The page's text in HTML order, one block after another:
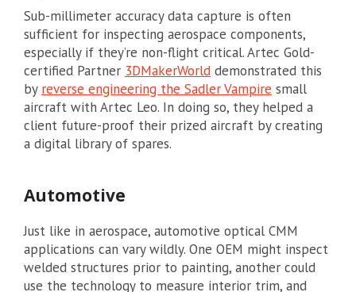
Sub-millimeter accuracy data capture is often
sufficient for inspecting aerospace components,
especially if they’re non-flight critical. Artec Gold-
certified Partner 3DMakerWorld demonstrated this
by reverse engineering the Sadler Vampire small
aircraft with Artec Leo. In doing so, they helped a
client future-proof their prized aircraft by creating
a digital library of spares.
Automotive
Just like in aerospace, automotive optical CMM
applications can vary wildly. One OEM might inspect
welded structures prior to painting, another could
use the technology to measure interior trim, and